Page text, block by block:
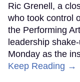
Ric Grenell, a
who took control
the Performing
leadership
Monday as the
Keep Reading →